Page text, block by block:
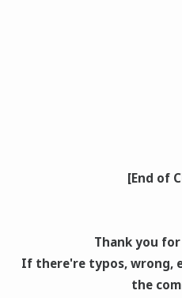
[End of
Thank you
If there're typos, wrong,
the